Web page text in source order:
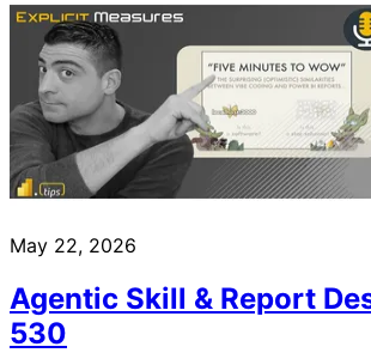
May 22, 2026
Agentic Skill & Report
530